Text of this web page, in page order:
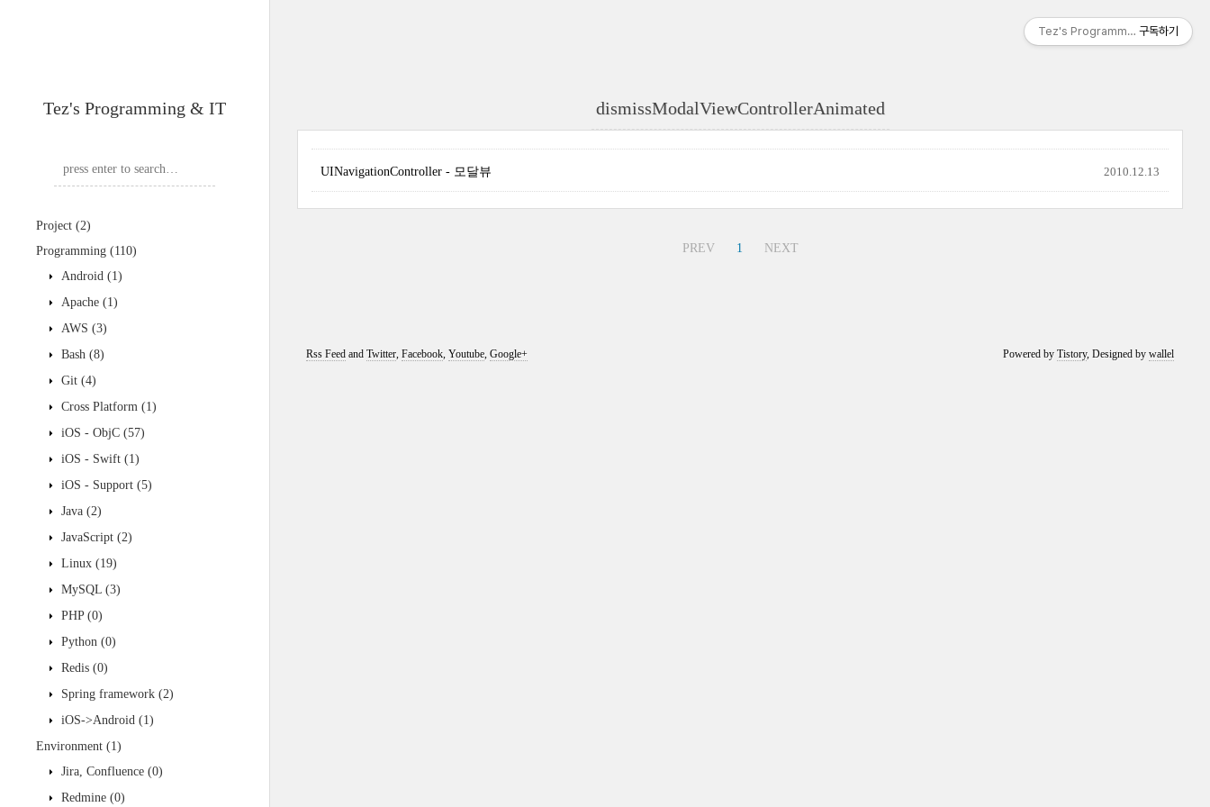
Tez's Programming & IT
Project (2)
Programming (110)
Android (1)
Apache (1)
AWS (3)
Bash (8)
Git (4)
Cross Platform (1)
iOS - ObjC (57)
iOS - Swift (1)
iOS - Support (5)
Java (2)
JavaScript (2)
Linux (19)
MySQL (3)
PHP (0)
Python (0)
Redis (0)
Spring framework (2)
iOS->Android (1)
Environment (1)
Jira, Confluence (0)
Redmine (0)
dismissModalViewControllerAnimated
UINavigationController - 모달뷰 2010.12.13
PREV 1 NEXT
Powered byTistory, Designed bywallel
Rss Feedand Twitter, Facebook, Youtube, Google+
Tez's Programming & IT
구독하기